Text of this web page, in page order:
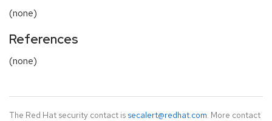
(none)
References
(none)
The Red Hat security contact is secalert@redhat.com. More contact